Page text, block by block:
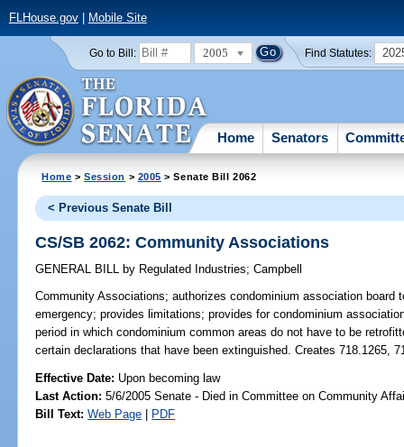
FLHouse.gov| Mobile Site
Go to Bill: 2005 Find Statutes:
Home Senators
Home >Session > 2005 > Senate Bill 2062
< Previous Senate Bill
CS/SB 2062: Community Associations
GENERAL BILL by Regulated Industries;Campbell
Community Associations; authorizes condominium association board
emergency; provides limitations; provides for condominium
period in which condominium common areas do not have to be
certain declarations that have been extinguished. Creates 718.1265,
Effective Date: Upon becoming law
Last Action: 5/6/2005 Senate - Died in Committee on Community
Bill Text: Web Page | PDF